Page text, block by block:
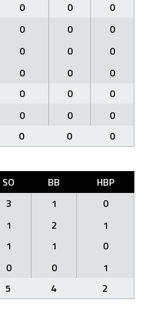
0 0
0
0 0
0
0 0
0
0 0
0
0 0
0
0 0
0
0 0 0
SO BB
HBP
3 1
0
1 2
1
1 1
0
0 0
1
5 4 2